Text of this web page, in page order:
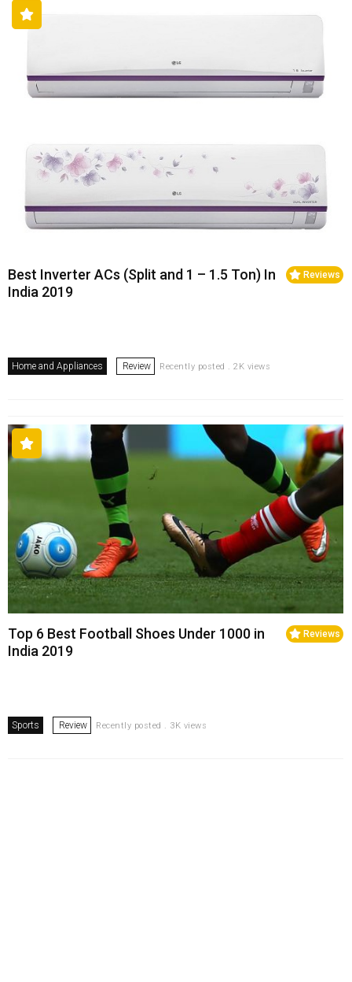
Reviews
Best Inverter ACs (Split and 1 – 1.5 Ton) In
India 2019
Home and Appliances Review Recently posted . 2K views
Reviews
Top 6 Best Football Shoes Under ₹1000 in
India 2019
Sports Review Recently posted . 3K views